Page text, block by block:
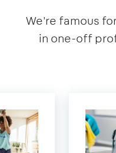
We're famous
in one-off